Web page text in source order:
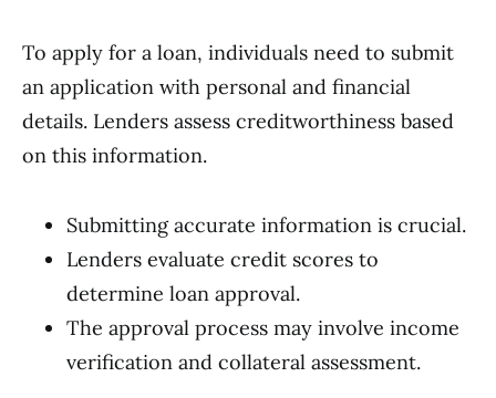
To apply for a loan, individuals need to submit
an application with personal and financial
details. Lenders assess creditworthiness based
on this information.
Submitting accurate information is crucial.
Lenders evaluate credit scores to
determine loan approval.
The approval process may involve income
verification and collateral assessment.